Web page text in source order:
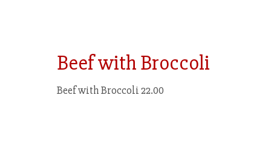
Beef with Broccoli
Beef with Broccoli 22.00